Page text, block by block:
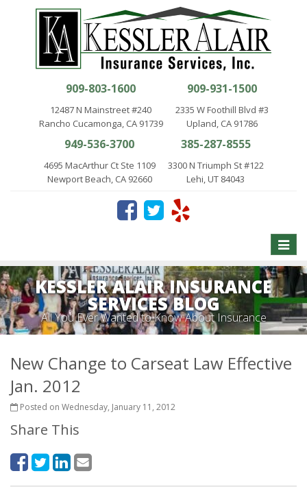
909-803-1600
12487 N Mainstreet #240
Rancho Cucamonga, CA 91739
909-931-1500
2335 W Foothill Blvd #3
Upland, CA 91786
949-536-3700
4695 MacArthur Ct Ste 1109
Newport Beach, CA 92660
385-287-8555
3300 N Triumph St #122
Lehi, UT 84043
Toggle
KESSLER ALAIR INSURANCE
SERVICES BLOG
All You Ever Wanted to Know About Insurance
New Change to Carseat Law Effective
Jan. 2012
Posted on Wednesday, January 11, 2012
Share This